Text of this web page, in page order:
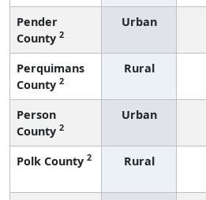
Pender
County 2
Urban
Perquimans
County 2
Rural
Person
County 2
Urban
Polk County 2 Rural